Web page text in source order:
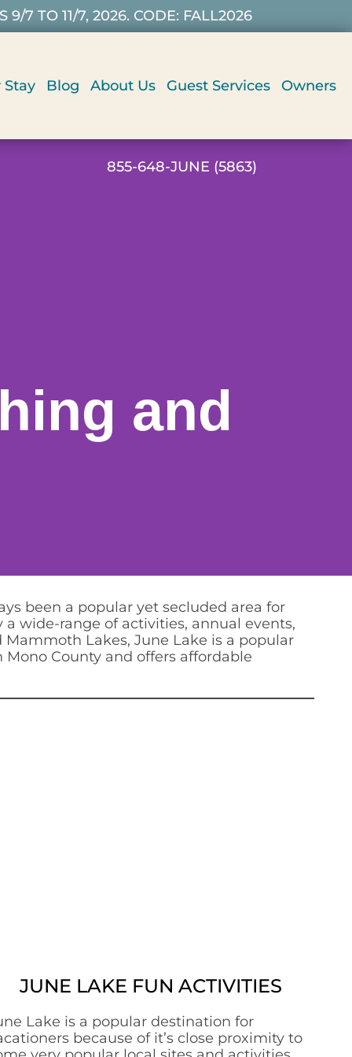
9/7 TO 11/7, 2026. CODE: FALL2026
Stay Blog About Us Guest Services Owners
855-648-JUNE (5863)
and
been a popular yet secluded area for
wide-range of activities, annual events,
Lakes, June Lake is a popular
County and offers affordable
JUNE LAKE FUN ACTIVITIES
Lake is a popular destination for
because of it’s close proximity to